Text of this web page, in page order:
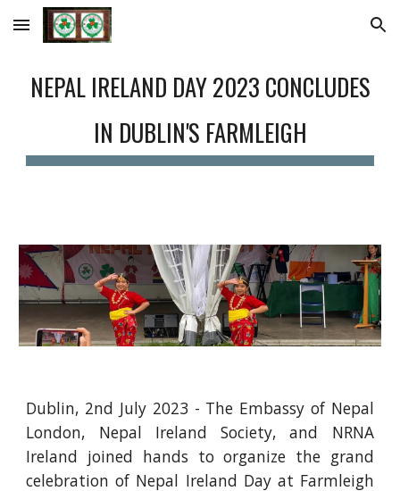
Skip to main content Skip to navigation
NEPAL IRELAND DAY 2023 CONCLUDES
IN DUBLIN'S FARMLEIGH
Dublin, 2nd July 2023 - The Embassy of Nepal
London, Nepal Ireland Society, and NRNA
Ireland joined hands to organize the grand
celebration of Nepal Ireland Day at Farmleigh